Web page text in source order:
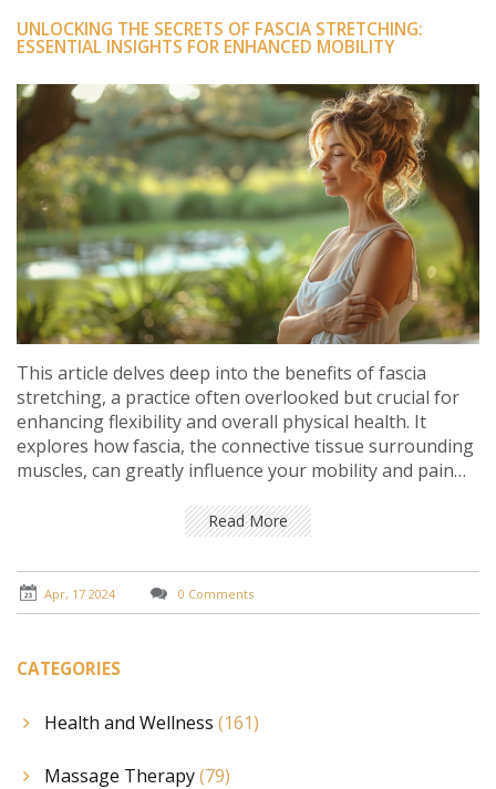
UNLOCKING THE SECRETS OF FASCIA STRETCHING:
ESSENTIAL INSIGHTS FOR ENHANCED MOBILITY
This article delves deep into the benefits of fascia
stretching, a practice often overlooked but crucial for
enhancing flexibility and overall physical health. It
explores how fascia, the connective tissue surrounding
muscles, can greatly influence your mobility and pain
aims to educate on how incorporating fascia stretching
into your routine can lead to significant health benefits,
including improved posture, increased flexibility, and
reduced pain.
Read More
Apr, 17 2024 0 Comments
CATEGORIES
Health and Wellness (161)
Massage Therapy(79)